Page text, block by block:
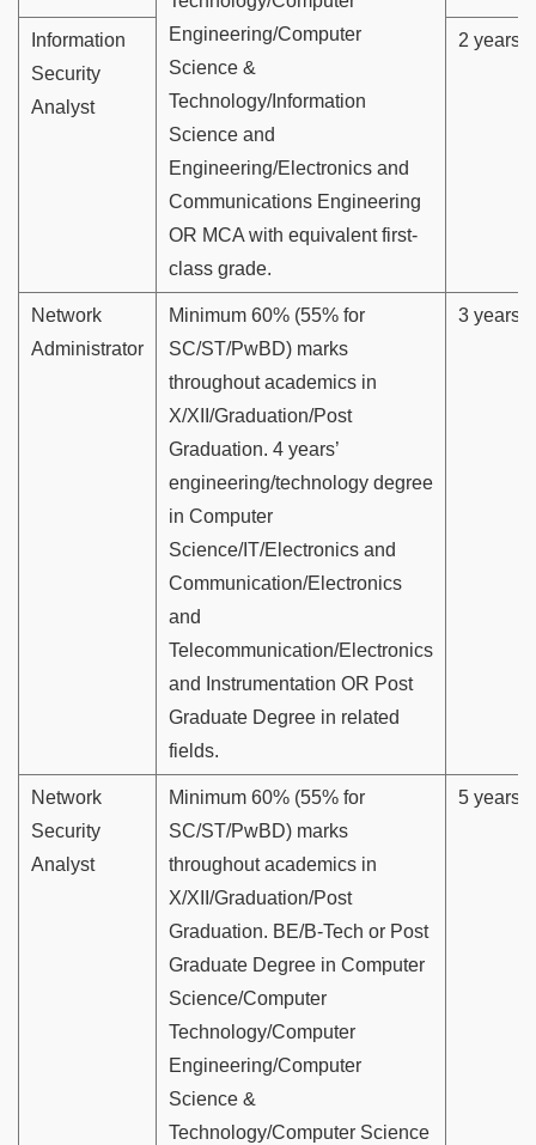
Engineering/Computer
Science &
Technology/Information
Science and
Engineering/Electronics and
Communications Engineering
OR MCA with equivalent first-
class grade.
Information
Security
Analyst
2 years
Network
Administrator
Minimum 60% (55% for
SC/ST/PwBD) marks
throughout academics in
X/XII/Graduation/Post
Graduation. 4 years’
engineering/technology degree
in Computer
Science/IT/Electronics and
Communication/Electronics
and
Telecommunication/Electronics
and Instrumentation OR Post
Graduate Degree in related
fields.
3 years
Network
Security
Analyst
Minimum 60% (55% for
SC/ST/PwBD) marks
throughout academics in
X/XII/Graduation/Post
Graduation. BE/B-Tech or Post
Graduate Degree in Computer
Science/Computer
Technology/Computer
Engineering/Computer
Science &
Technology/Computer Science
5 years